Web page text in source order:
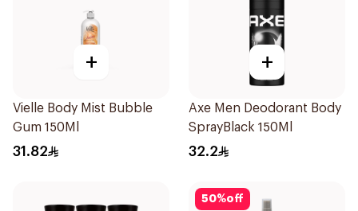
+
Vielle Body Mist Bubble
Gum 150Ml
31.82
+
Axe Men Deodorant Body
SprayBlack 150Ml
32.2
50%off